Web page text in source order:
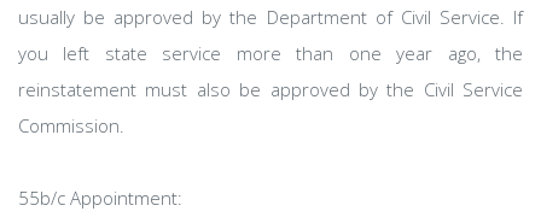
usually be approved by the Department of Civil Service. If
you left state service more than one year ago, the
reinstatement must also be approved by the Civil Service
Commission.
55b/c Appointment: